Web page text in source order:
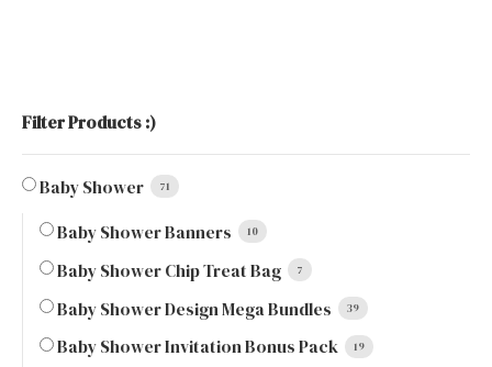
Filter Products :)
Baby Shower 71
Baby Shower Banners 10
Baby Shower Chip Treat Bag 7
Baby Shower Design Mega Bundles 39
Baby Shower Invitation Bonus Pack 19